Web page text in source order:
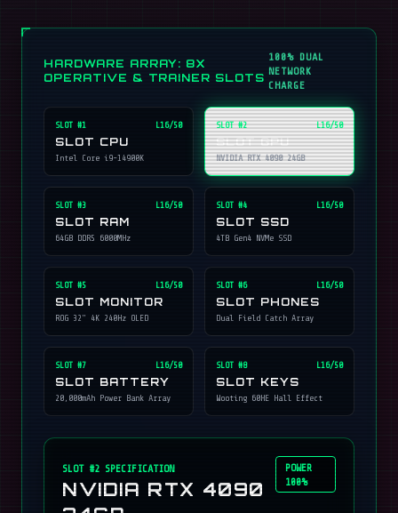
HARDWARE ARRAY: 8X
OPERATIVE & TRAINER SLOTS
100% DUAL
NETWORK
CHARGE
SLOT #1 L16/50
SLOT CPU
Intel Core i9-14900K
SLOT #2 L16/50
SLOT GPU
NVIDIA RTX 4090 24GB
SLOT #3 L16/50
SLOT RAM
64GB DDR5 6000MHz
SLOT #4 L16/50
SLOT SSD
4TB Gen4 NVMe SSD
SLOT #5 L16/50
SLOT MONITOR
ROG 32" 4K 240Hz OLED
SLOT #6 L16/50
SLOT PHONES
Dual Field Catch Array
SLOT #7 L16/50
SLOT BATTERY
20,000mAh Power Bank Array
SLOT #8 L16/50
SLOT KEYS
Wooting 60HE Hall Effect
SLOT #2 SPECIFICATION
NVIDIA RTX 4090
POWER
100%